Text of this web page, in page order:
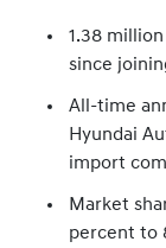
1.38
since
All-time
Hyundai
import
Market
percent to